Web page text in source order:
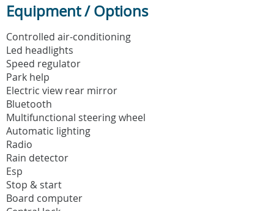
Equipment / Options
Controlled air-conditioning
Led headlights
Speed regulator
Park help
Electric view rear mirror
Bluetooth
Multifunctional steering wheel
Automatic lighting
Radio
Rain detector
Esp
Stop & start
Board computer